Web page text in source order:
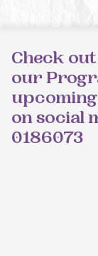
Check
our
on social
0186073